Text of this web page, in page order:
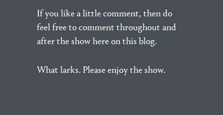
If you like a little comment, then do
feel free to comment throughout and
after the show here on this blog.
What larks. Please enjoy the show.